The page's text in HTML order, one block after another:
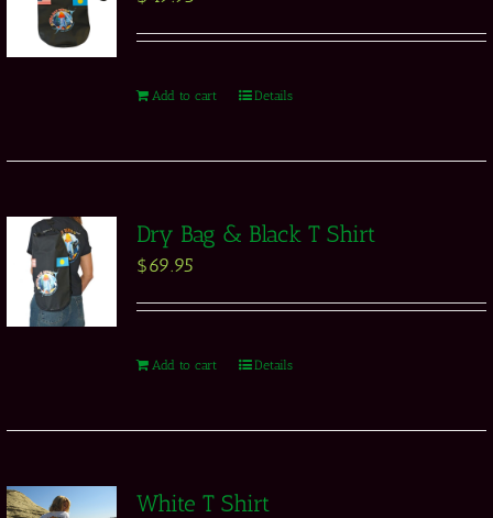
Add to cart Details
Dry Bag & Black T Shirt
$69.95
Add to cart Details
White T Shirt